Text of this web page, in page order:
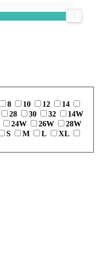
8 10 12
14
28 30 32
14W
24W 26W
28W
S M L
XL